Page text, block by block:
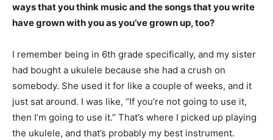
ways that you think music and the songs that you write
have grown with you as you’ve grown up, too?
I remember being in 6th grade specifically, and my sister
had bought a ukulele because she had a crush on
somebody. She used it for like a couple of weeks, and it
just sat around. I was like, “If you’re not going to use it,
then I’m going to use it.” That’s where I picked up playing
the ukulele, and that’s probably my best instrument.